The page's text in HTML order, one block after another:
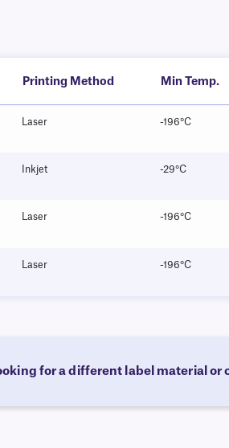
Printing Method Min Temp.
Laser -196°C
Inkjet -29°C
Laser -196°C
Laser -196°C
for a different label material or